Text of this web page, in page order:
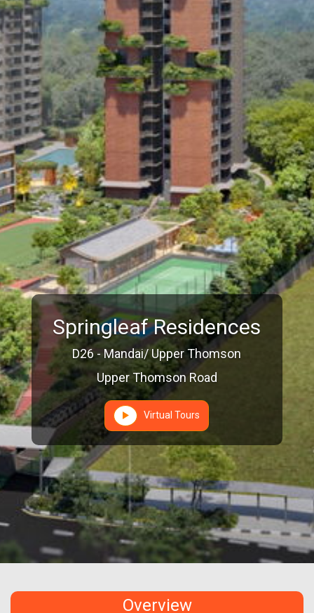
Springleaf Residences
D26 - Mandai/ Upper Thomson
Upper Thomson Road
Virtual Tours
Overview